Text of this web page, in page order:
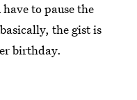
have to pause the
the gist is
birthday.